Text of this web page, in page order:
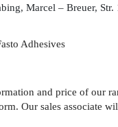
Marcel – Breuer,
Adhesives
and price of our
Our sales associate